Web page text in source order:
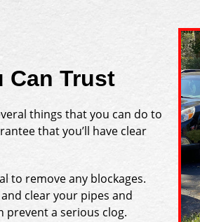
Can Trust
things that you can do to
that you’ll have clear
to remove any blockages.
clear your pipes and
prevent a serious clog.